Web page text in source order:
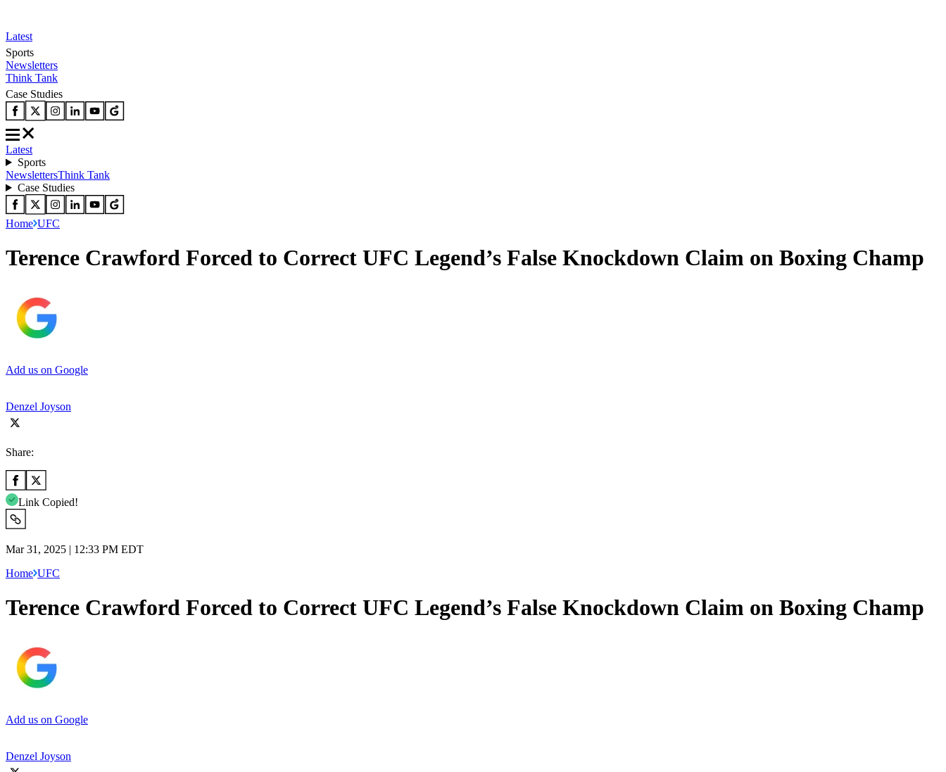
Latest
Sports
Newsletters
Think Tank
Case Studies
Latest
Sports
NewslettersThink Tank
Case Studies
Home UFC
Terence Crawford Forced to Correct UFC Legend’s False Knockdown Claim on Boxing Champ
Add us on Google
Denzel Joyson
Share:
Link Copied!
Mar 31, 2025 | 12:33 PM EDT
Home UFC
Terence Crawford Forced to Correct UFC Legend’s False Knockdown Claim on Boxing Champ
Add us on Google
Denzel Joyson